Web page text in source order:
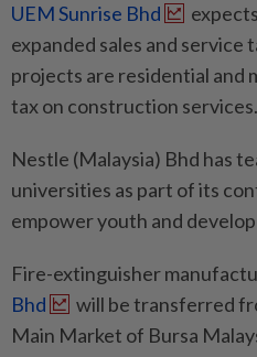
UEM Sunrise Bhd
expanded sales and service
projects are residential and
tax on construction services.
Nestle (Malaysia) Bhd has
universities as part of its
empower youth and
Fire-extinguisher
Bhd
will be transferred
Main Market of Bursa